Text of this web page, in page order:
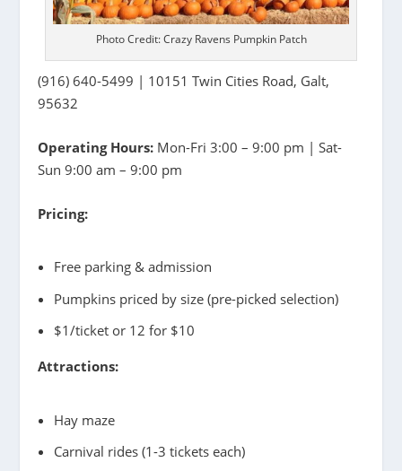
Photo Credit: Crazy Ravens Pumpkin Patch
(916) 640-5499 | 10151 Twin Cities Road, Galt,
95632
Operating Hours: Mon-Fri 3:00 – 9:00 pm | Sat-
Sun 9:00 am – 9:00 pm
Pricing:
Free parking & admission
Pumpkins priced by size (pre-picked selection)
$1/ticket or 12 for $10
Attractions:
Hay maze
Carnival rides (1-3 tickets each)